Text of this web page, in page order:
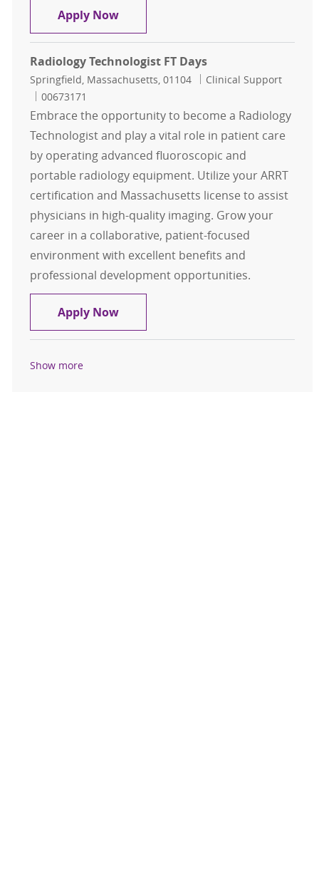
Apply NowRadiology Technologist Per Diem
Radiology Technologist FT Days
Location
Springfield, Massachusetts, 01104 Category
Clinical Support
Job Id
00673171
Embrace the opportunity to become a Radiology
Technologist and play a vital role in patient care
by operating advanced fluoroscopic and
portable radiology equipment. Utilize your ARRT
certification and Massachusetts license to assist
physicians in high-quality imaging. Grow your
career in a collaborative, patient-focused
environment with excellent benefits and
professional development opportunities.
Apply NowRadiology Technologist FT Days
Show more